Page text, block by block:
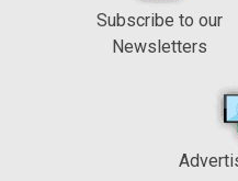
Subscribe to our
Newsletters